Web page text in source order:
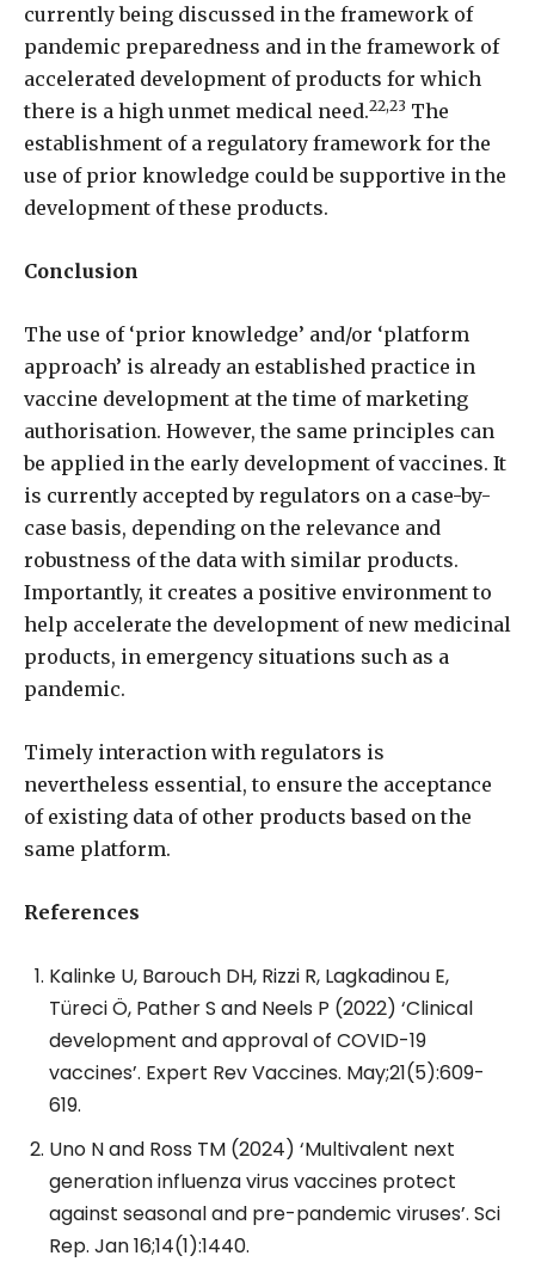
currently being discussed in the framework of
pandemic preparedness and in the framework of
accelerated development of products for which
there is a high unmet medical need.22,23 The
establishment of a regulatory framework for the
use of prior knowledge could be supportive in the
development of these products.
Conclusion
The use of ‘prior knowledge’ and/or ‘platform
approach’ is already an established practice in
vaccine development at the time of marketing
authorisation. However, the same principles can
be applied in the early development of vaccines. It
is currently accepted by regulators on a case-by-
case basis, depending on the relevance and
robustness of the data with similar products.
Importantly, it creates a positive environment to
help accelerate the development of new medicinal
products, in emergency situations such as a
pandemic.
Timely interaction with regulators is
nevertheless essential, to ensure the acceptance
of existing data of other products based on the
same platform.
References
Kalinke U, Barouch DH, Rizzi R, Lagkadinou E,
Türeci Ö, Pather S and Neels P (2022) ‘Clinical
development and approval of COVID-19
vaccines’. Expert Rev Vaccines. May;21(5):609-
619.
Uno N and Ross TM (2024) ‘Multivalent next
generation influenza virus vaccines protect
against seasonal and pre-pandemic viruses’. Sci
Rep. Jan 16;14(1):1440.